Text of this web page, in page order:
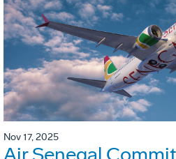
Nov 17, 2025